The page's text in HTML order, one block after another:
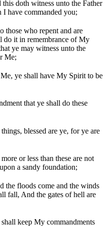
doth witness unto the Father
have commanded you;
those who repent and are
do it in remembrance of My
ye may witness unto the
Me;
ye shall have My Spirit to be
that ye shall do these
blessed are ye, for ye are
or less than these are not
a sandy foundation;
the floods come and the winds
fall, And the gates of hell are
keep My commandments